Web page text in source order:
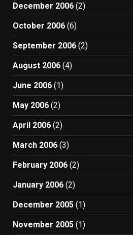
December 2006 (2)
October 2006 (6)
September 2006 (2)
August 2006 (4)
June 2006 (1)
May 2006 (2)
April 2006 (2)
March 2006 (3)
February 2006 (2)
January 2006 (2)
December 2005 (1)
November 2005 (1)